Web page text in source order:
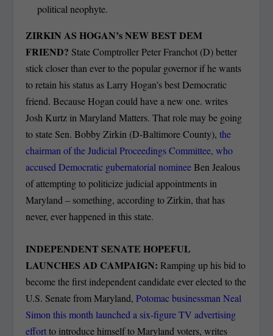
political neophyte.
ZIRKIN AS HOGAN’s NEW BEST DEM
FRIEND? State Comptroller Peter Franchot (D) better
stick closer than ever to the popular governor if he wants
to retain his status as Larry Hogan’s best Democratic
friend. Because Hogan could have a new one. writes
Josh Kurtz in Maryland Matters. That role may be going
to state Sen. Bobby Zirkin (D-Baltimore County),the
chairman of the Judicial Proceedings Committee, who
accused Democratic gubernatorial nomineeBen Jealous
of attempting to politicize judicial appointments in
Maryland – something, according to Zirkin, that has
never, ever happened in this state.
INDEPENDENT SENATE HOPEFUL
LAUNCHES AD CAMPAIGN:Ramping up his bid to
become the first independent candidate ever elected to the
U.S. Senate from Maryland,Potomac businessman Neal
Simon this month launched a six-figure TV advertising
effortto introduce himself to Maryland voters, writes